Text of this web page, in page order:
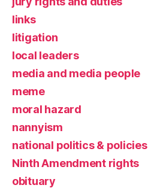
links
litigation
local leaders
media and media people
meme
moral hazard
nannyism
national politics & policies
Ninth Amendment rights
obituary